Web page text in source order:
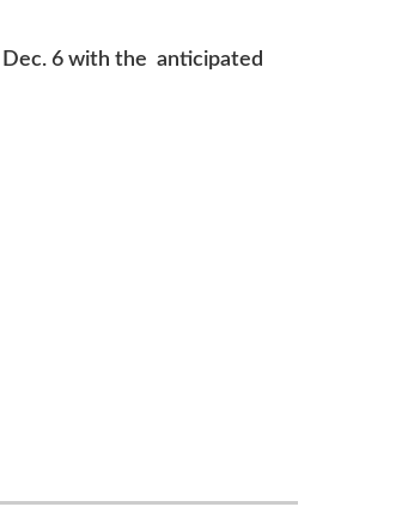
Dec. 6 with the anticipated